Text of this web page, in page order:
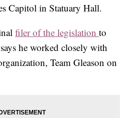
Capitol in Statuary Hall.
filer of the legislationto
he worked closely with
Team Gleason on